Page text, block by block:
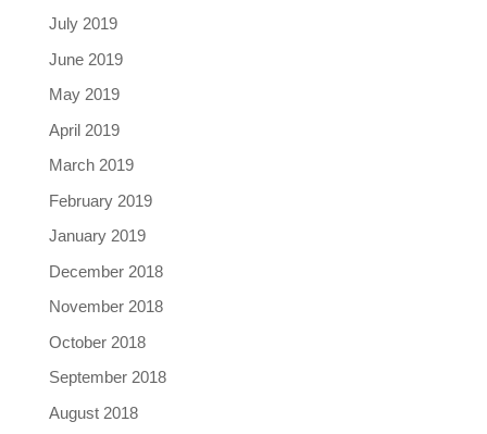
July 2019
June 2019
May 2019
April 2019
March 2019
February 2019
January 2019
December 2018
November 2018
October 2018
September 2018
August 2018